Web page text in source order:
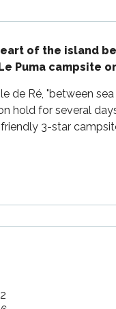
of the island
Puma campsite
de Ré, "between
hold for several
3-star